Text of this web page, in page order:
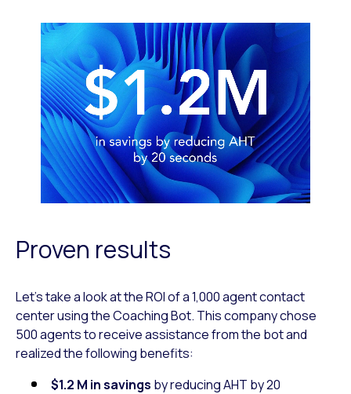
Proven results
Let’s take a look at the ROI of a 1,000 agent contact
center using the Coaching Bot. This company chose
500 agents to receive assistance from the bot and
realized the following benefits:
$1.2 M in savings by reducing AHT by 20